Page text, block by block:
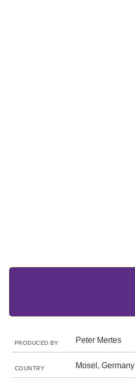
PRODUCED BY Peter Mertes
COUNTRY Mosel, Germany